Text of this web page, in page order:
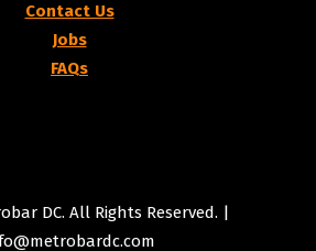
Contact Us
Jobs
FAQs
DC. All Rights Reserved. |